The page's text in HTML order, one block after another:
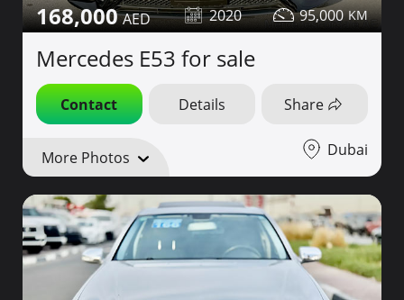
168,000 2020 95,000
Mercedes E53 for sale
Contact Details Share
More Photos Dubai